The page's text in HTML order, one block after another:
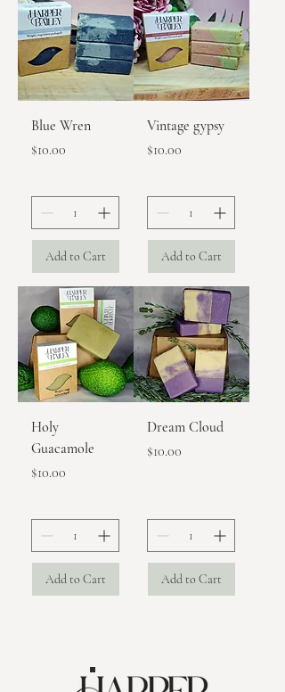
Blue Wren
Price
$10.00
Add to Cart
Vintage gypsy
Price
$10.00
Add to Cart
Holy
Guacamole
Price
$10.00
Add to Cart
Dream Cloud
Price
$10.00
Add to Cart